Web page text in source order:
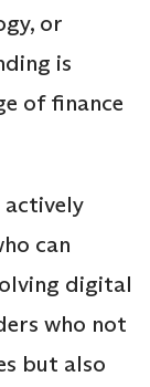
or
is
of finance
actively
can
digital
who not
but also